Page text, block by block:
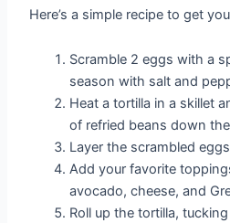
Here’s a simple recipe to get
Scramble 2 eggs with a
season with salt and
Heat a tortilla in a skillet
of refried beans down
Layer the scrambled
Add your favorite
avocado, cheese, and
Roll up the tortilla,